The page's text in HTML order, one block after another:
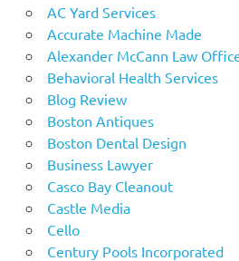
AC Yard Services
Accurate Machine Made
Alexander McCann Law
Behavioral Health Services
Blog Review
Boston Antiques
Boston Dental Design
Business Lawyer
Casco Bay Cleanout
Castle Media
Cello
Century Pools Incorporated